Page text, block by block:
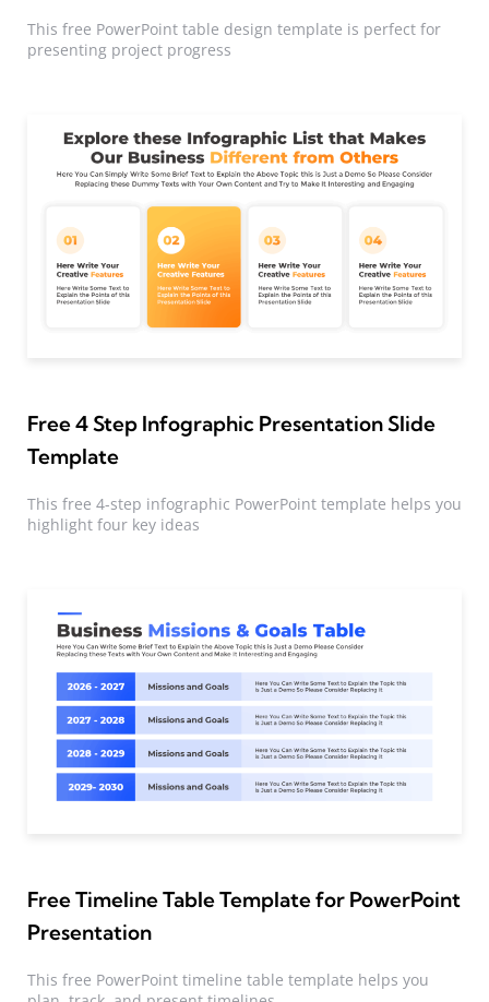
This free PowerPoint table design template is perfect for
presenting project progress
Free 4 Step Infographic Presentation Slide
Template
This free 4-step infographic PowerPoint template helps you
highlight four key ideas
Free Timeline Table Template for PowerPoint
Presentation
This free PowerPoint timeline table template helps you